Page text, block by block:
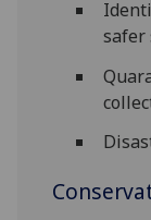
safer